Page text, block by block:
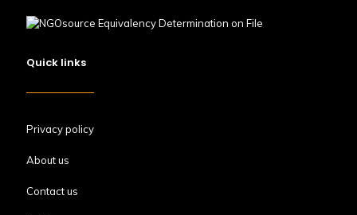
Quick links
Privacy policy
About us
Contact us